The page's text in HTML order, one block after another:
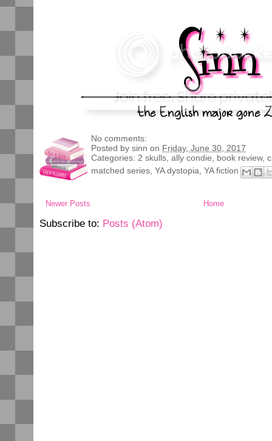
No comments:
Posted by sinn on Friday, June 30, 2017
Categories: 2 skulls ally condie book review,
matched series YA dystopia YA fiction
Newer Posts Home
Subscribe to: Posts (Atom)